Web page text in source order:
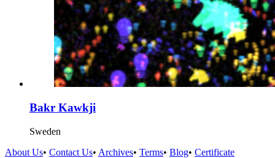
Bakr Kawkji
Sweden
About Us• Contact Us• Archives• Terms• Blog• Certificate